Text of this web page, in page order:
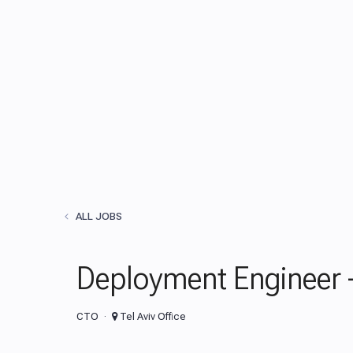
ALL JOBS
Deployment Engineer
CTO Tel Aviv Office